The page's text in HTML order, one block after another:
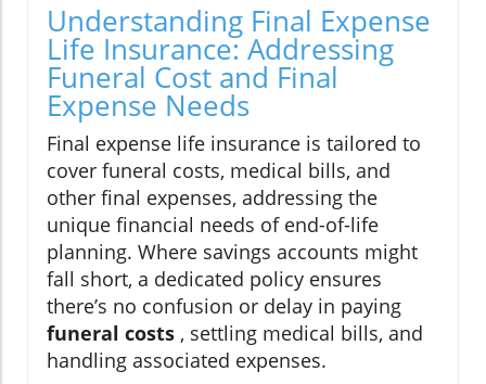
Understanding Final Expense
Life Insurance: Addressing
Funeral Cost and Final
Expense Needs
Final expense life insurance is tailored to
cover funeral costs, medical bills, and
other final expenses, addressing the
unique financial needs of end-of-life
planning. Where savings accounts might
fall short, a dedicated policy ensures
there’s no confusion or delay in paying
funeral costs , settling medical bills, and
handling associated expenses.